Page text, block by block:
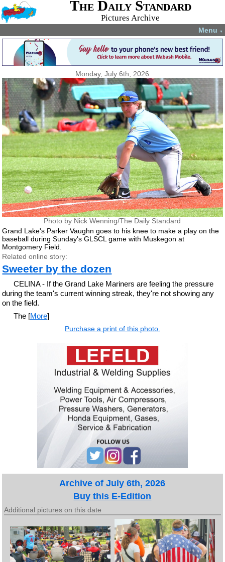
The Daily Standard
Pictures Archive
Menu ▼
Monday, July 6th, 2026
Photo by Nick Wenning/The Daily Standard
Grand Lake's Parker Vaughn goes to his knee to make a play on the
baseball during Sunday's GLSCL game with Muskegon at
Montgomery Field.
Related online story:
Sweeter by the dozen
CELINA - If the Grand Lake Mariners are feeling the pressure
during the team's current winning streak, they're not showing any
on the field.
The [More]
Purchase a print of this photo.
Archive of July 6th, 2026
Buy this E-Edition
Additional pictures on this date